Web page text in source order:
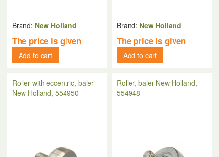
Brand: New Holland
The price is given
Add to cart
Brand: New Holland
The price is given
Add to cart
Roller with eccentric, baler
New Holland, 554950
Roller, baler New Holland,
554948